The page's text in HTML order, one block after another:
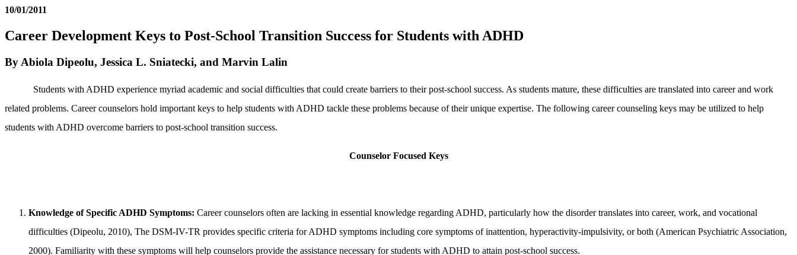
10/01/2011
Career Development Keys to Post-School Transition Success for Students with ADHD
By Abiola Dipeolu, Jessica L. Sniatecki, and Marvin Lalin
Students with ADHD experience myriad academic and social difficulties that could create barriers to their post-school success. As students mature, these difficulties are translated into career and work
related problems. Career counselors hold important keys to help students with ADHD tackle these problems because of their unique expertise. The following career counseling keys may be utilized to help
students with ADHD overcome barriers to post-school transition success.
Counselor Focused Keys
Knowledge of Specific ADHD Symptoms: Career counselors often are lacking in essential knowledge regarding ADHD, particularly how the disorder translates into career, work, and vocational
difficulties (Dipeolu, 2010), The DSM-IV-TR provides specific criteria for ADHD symptoms including core symptoms of inattention, hyperactivity-impulsivity, or both (American Psychiatric Association,
2000). Familiarity with these symptoms will help counselors provide the assistance necessary for students with ADHD to attain post-school success.